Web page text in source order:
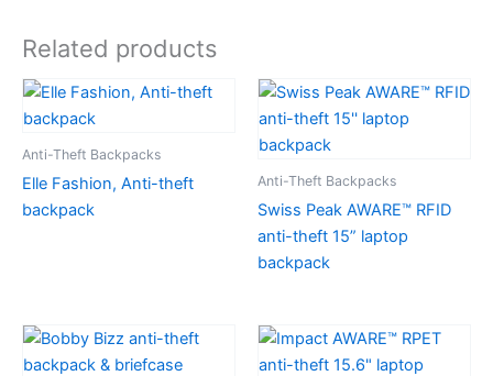
Related products
Anti-Theft Backpacks
Elle Fashion, Anti-theft
backpack
Anti-Theft Backpacks
Swiss Peak AWARE™ RFID
anti-theft 15” laptop
backpack